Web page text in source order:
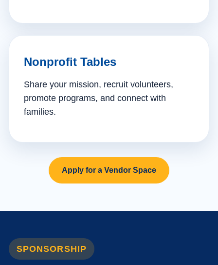
Nonprofit Tables
Share your mission, recruit volunteers,
promote programs, and connect with
families.
Apply for a Vendor Space
SPONSORSHIP